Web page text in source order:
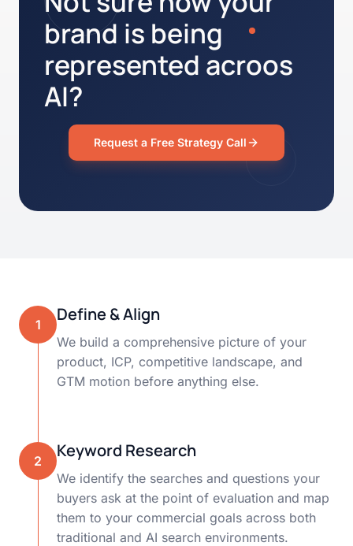
brand is being
represented acroos
AI?
Request a Free Strategy Call
1 Define & Align
We build a comprehensive picture of your
product, ICP, competitive landscape, and
GTM motion before anything else.
2 Keyword Research
We identify the searches and questions your
buyers ask at the point of evaluation and map
them to your commercial goals across both
traditional and AI search environments.